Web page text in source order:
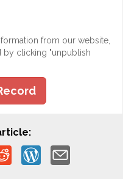
from our website,
by clicking "unpublish